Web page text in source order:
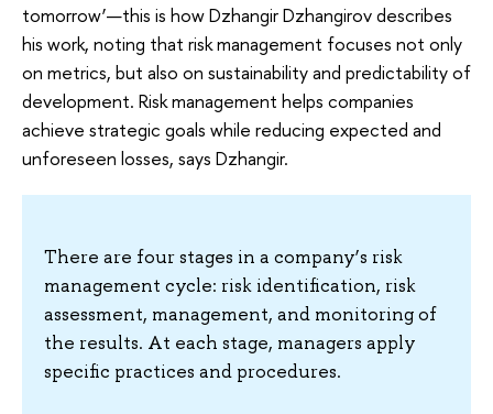
tomorrow’—this is how Dzhangir Dzhangirov describes
his work, noting that risk management focuses not only
on metrics, but also on sustainability and predictability of
development. Risk management helps companies
achieve strategic goals while reducing expected and
unforeseen losses, says Dzhangir.
There are four stages in a company’s risk
management cycle: risk identification, risk
assessment, management, and monitoring of
the results. At each stage, managers apply
specific practices and procedures.